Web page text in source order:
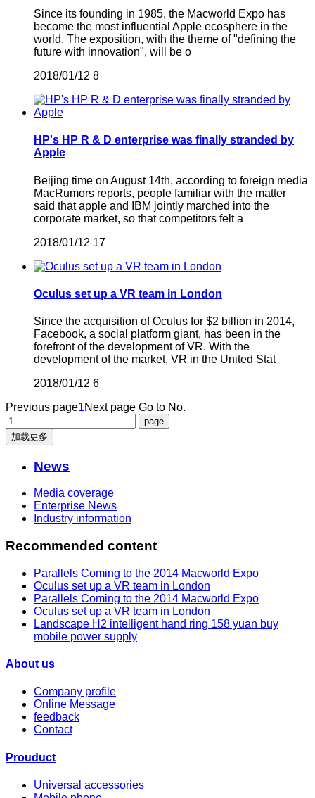
Since its founding in 1985, the Macworld Expo has
become the most influential Apple ecosphere in the
world. The exposition, with the theme of "defining the
future with innovation", will be o
2018/01/12 8
HP's HP R & D enterprise was finally stranded by
Apple
Beijing time on August 14th, according to foreign media
MacRumors reports, people familiar with the matter
said that apple and IBM jointly marched into the
corporate market, so that competitors felt a
2018/01/12 17
Oculus set up a VR team in London
Since the acquisition of Oculus for $2 billion in 2014,
Facebook, a social platform giant, has been in the
forefront of the development of VR. With the
development of the market, VR in the United Stat
2018/01/12 6
Previous page1Next page Go to No.
加载更多
News
Media coverage
Enterprise News
Industry information
Recommended content
Parallels Coming to the 2014 Macworld Expo
Oculus set up a VR team in London
Parallels Coming to the 2014 Macworld Expo
Oculus set up a VR team in London
Landscape H2 intelligent hand ring 158 yuan buy
mobile power supply
About us
Company profile
Online Message
feedback
Contact
Prouduct
Universal accessories